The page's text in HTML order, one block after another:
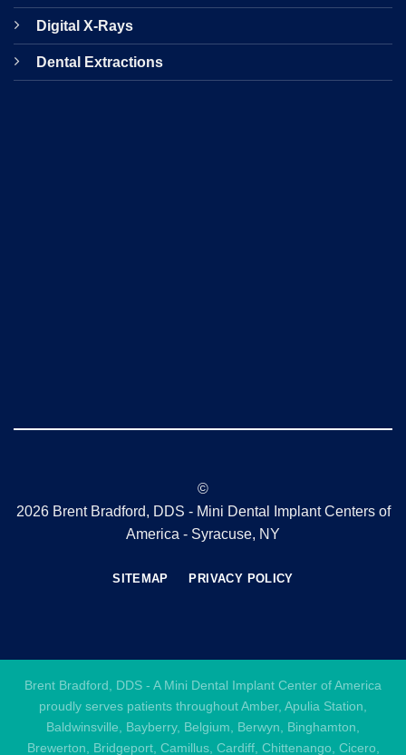
Digital X-Rays
Dental Extractions
©
2026 Brent Bradford, DDS - Mini Dental Implant Centers of
America - Syracuse, NY
SITEMAP PRIVACY POLICY
Brent Bradford, DDS - A Mini Dental Implant Center of America
proudly serves patients throughout Amber, Apulia Station,
Baldwinsville, Bayberry, Belgium, Berwyn, Binghamton,
Brewerton, Bridgeport, Camillus, Cardiff, Chittenango, Cicero,